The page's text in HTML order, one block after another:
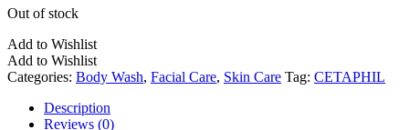
Out of stock
Add to Wishlist
Add to Wishlist
Categories: Body Wash, Facial Care, Skin Care Tag: CETAPHIL
Description
Reviews (0)